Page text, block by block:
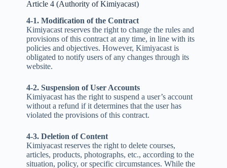
Article 4 (Authority of Kimiyacast)
4-1. Modification of the Contract
Kimiyacast reserves the right to change the rules and
provisions of this contract at any time, in line with its
policies and objectives. However, Kimiyacast is
obligated to notify users of any changes through its
website.
4-2. Suspension of User Accounts
Kimiyacast has the right to suspend a user’s account
without a refund if it determines that the user has
violated the provisions of this contract.
4-3. Deletion of Content
Kimiyacast reserves the right to delete courses,
articles, products, photographs, etc., according to the
situation, policy, or specific circumstances. While the